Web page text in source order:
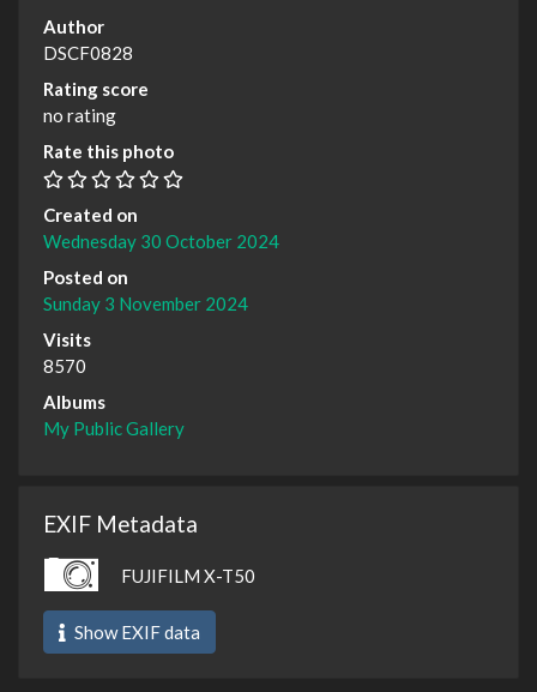
Author
DSCF0828
Rating score
no rating
Rate this photo
Created on
Wednesday 30 October 2024
Posted on
Sunday 3 November 2024
Visits
8570
Albums
My Public Gallery
EXIF Metadata
FUJIFILM X-T50
Show EXIF data